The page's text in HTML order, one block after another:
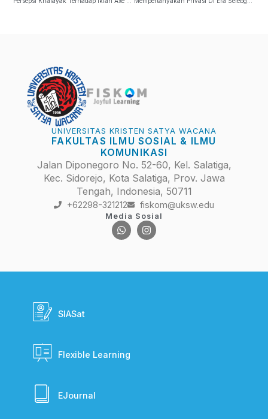
UNIVERSITAS KRISTEN SATYA WACANA
FAKULTAS ILMU SOSIAL & ILMU
KOMUNIKASI
Jalan Diponegoro No. 52-60, Kel. Salatiga,
Kec. Sidorejo, Kota Salatiga, Prov. Jawa
Tengah, Indonesia, 50711
+62298-321212 fiskom@uksw.edu
Media Sosial
SIASat
Flexible Learning
EJournal